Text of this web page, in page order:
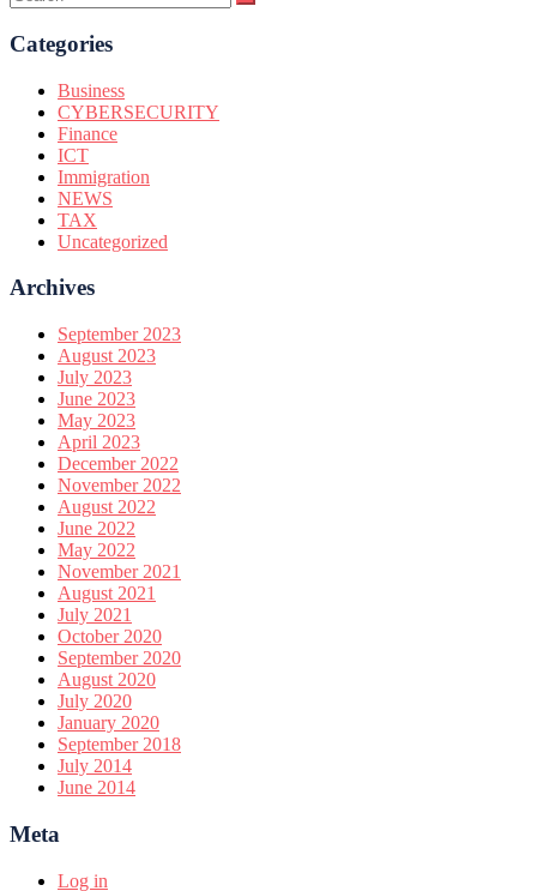
Categories
Business
CYBERSECURITY
Finance
ICT
Immigration
NEWS
TAX
Uncategorized
Archives
September 2023
August 2023
July 2023
June 2023
May 2023
April 2023
December 2022
November 2022
August 2022
June 2022
May 2022
November 2021
August 2021
July 2021
October 2020
September 2020
August 2020
July 2020
January 2020
September 2018
July 2014
June 2014
Meta
Log in